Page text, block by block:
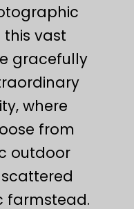
this vast
gracefully
where
from
outdoor
farmstead.